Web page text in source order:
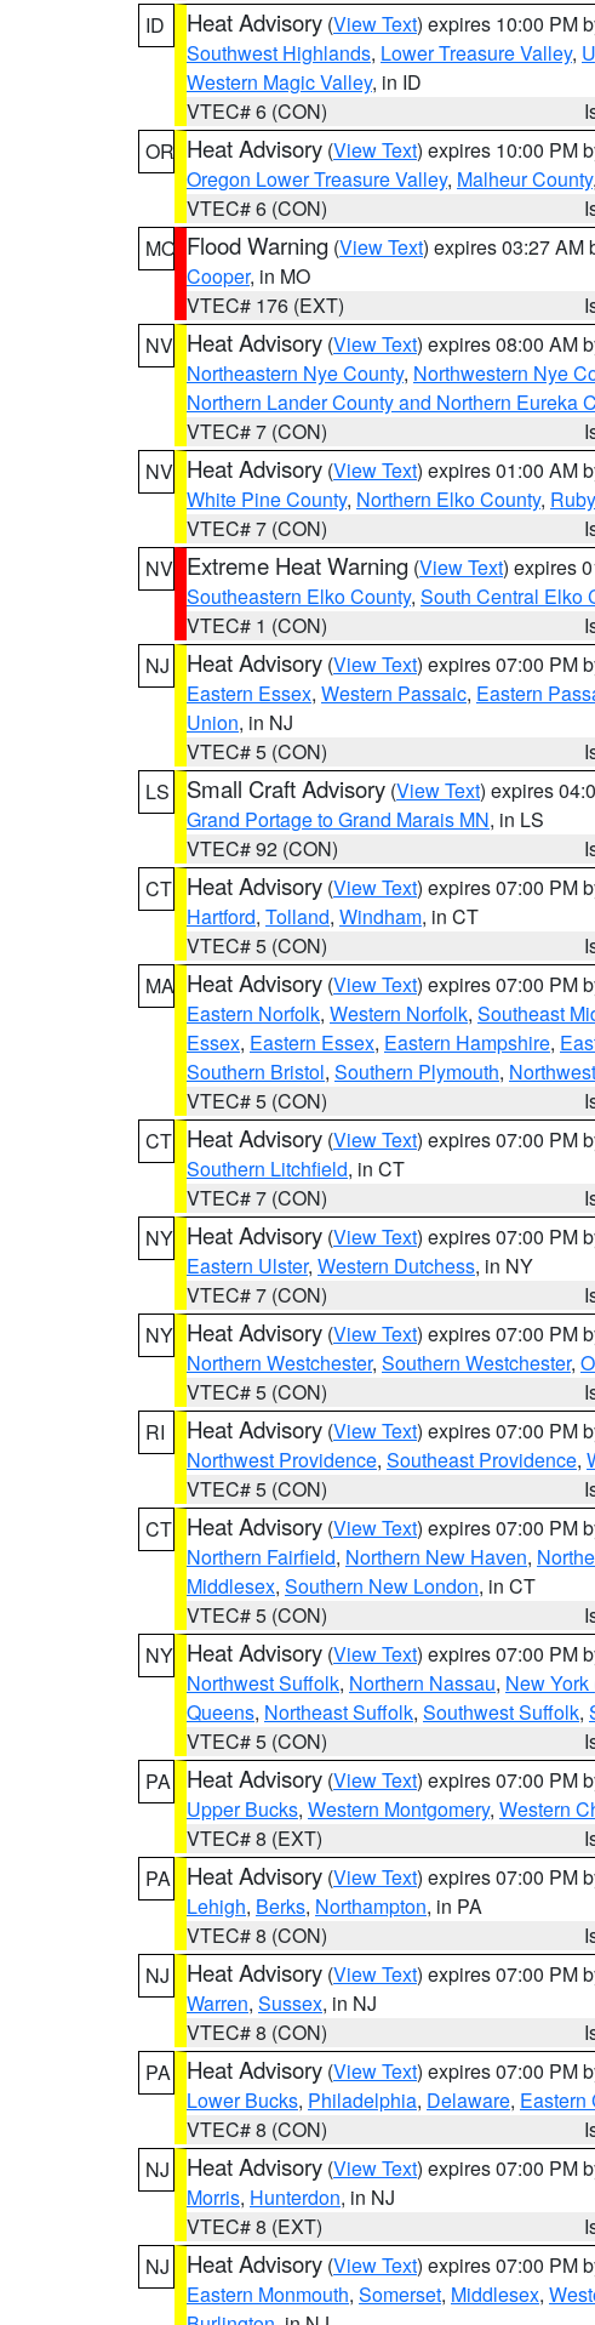
ID
Heat Advisory (View Text) expires 10:00 PM
Southwest Highlands, Lower Treasure Valley,
Western Magic Valley, in ID
VTEC# 6 (CON)
OR Heat Advisory (View Text) expires 10:00 PM
Oregon Lower Treasure Valley, Malheur County,
VTEC# 6 (CON)
MO Flood Warning (View Text) expires 03:27 AM
Cooper, in MO
VTEC# 176 (EXT)
NV Heat Advisory (View Text) expires 08:00 AM
Northeastern Nye County, Northwestern Nye
Northern Lander County and Northern Eureka
VTEC# 7 (CON)
NV Heat Advisory (View Text) expires 01:00 AM
White Pine County, Northern Elko County,
VTEC# 7 (CON)
NV Extreme Heat Warning (View Text) expires
Southeastern Elko County, South Central Elko
VTEC# 1 (CON)
NJ
Heat Advisory (View Text) expires 07:00 PM
Eastern Essex, Western Passaic, Eastern
Union, in NJ
VTEC# 5 (CON)
LS
Small Craft Advisory (View Text) expires
Grand Portage to Grand Marais MN, in LS
VTEC# 92 (CON)
CT Heat Advisory (View Text) expires 07:00 PM
Hartford, Tolland, Windham, in CT
VTEC# 5 (CON)
MA Heat Advisory (View Text) expires 07:00 PM
Eastern Norfolk, Western Norfolk, Southeast
Essex, Eastern Essex, Eastern Hampshire,
Southern Bristol, Southern Plymouth,
VTEC# 5 (CON)
CT Heat Advisory (View Text) expires 07:00 PM
Southern Litchfield, in CT
VTEC# 7 (CON)
NY Heat Advisory (View Text) expires 07:00 PM
Eastern Ulster, Western Dutchess, in NY
VTEC# 7 (CON)
NY Heat Advisory (View Text) expires 07:00 PM
Northern Westchester, Southern Westchester,
VTEC# 5 (CON)
RI
Heat Advisory (View Text) expires 07:00 PM
Northwest Providence, Southeast Providence,
VTEC# 5 (CON)
CT Heat Advisory (View Text) expires 07:00 PM
Northern Fairfield, Northern New Haven,
Middlesex, Southern New London, in CT
VTEC# 5 (CON)
NY Heat Advisory (View Text) expires 07:00 PM
Northwest Suffolk, Northern Nassau, New York
Queens, Northeast Suffolk, Southwest Suffolk,
VTEC# 5 (CON)
PA
Heat Advisory (View Text) expires 07:00 PM
Upper Bucks, Western Montgomery, Western
VTEC# 8 (EXT)
PA
Heat Advisory (View Text) expires 07:00 PM
Lehigh, Berks, Northampton, in PA
VTEC# 8 (CON)
NJ
Heat Advisory (View Text) expires 07:00 PM
Warren, Sussex, in NJ
VTEC# 8 (CON)
PA
Heat Advisory (View Text) expires 07:00 PM
Lower Bucks, Philadelphia, Delaware, Eastern
VTEC# 8 (CON)
NJ
Heat Advisory (View Text) expires 07:00 PM
Morris, Hunterdon, in NJ
VTEC# 8 (EXT)
NJ
Heat Advisory (View Text) expires 07:00 PM
Eastern Monmouth, Somerset, Middlesex,